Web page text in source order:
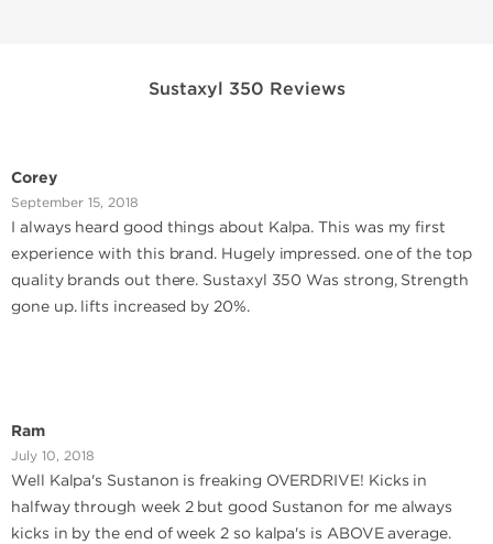
Sustaxyl 350 Reviews
Corey
September 15, 2018
I always heard good things about Kalpa. This was my first
experience with this brand. Hugely impressed. one of the top
quality brands out there. Sustaxyl 350 Was strong, Strength
gone up. lifts increased by 20%.
Ram
July 10, 2018
Well Kalpa's Sustanon is freaking OVERDRIVE! Kicks in
halfway through week 2 but good Sustanon for me always
kicks in by the end of week 2 so kalpa's is ABOVE average.